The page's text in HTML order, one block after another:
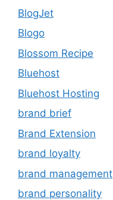
BlogJet
Blogo
Blossom Recipe
Bluehost
Bluehost Hosting
brand brief
Brand Extension
brand loyalty
brand management
brand personality